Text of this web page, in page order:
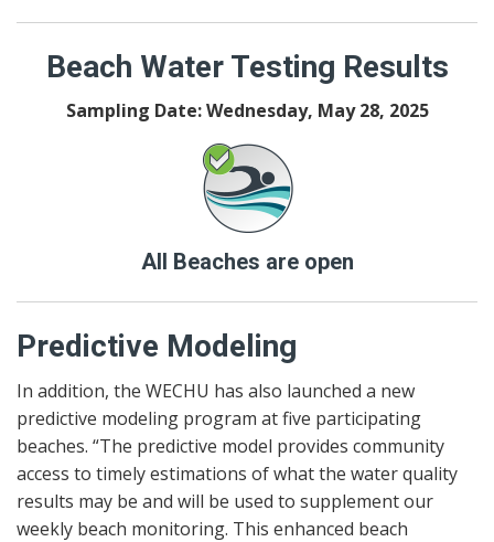
Beach Water Testing Results
Sampling Date: Wednesday, May 28, 2025
All Beaches are open
Predictive Modeling
In addition, the WECHU has also launched a new
predictive modeling program at five participating
beaches. “The predictive model provides community
access to timely estimations of what the water quality
results may be and will be used to supplement our
weekly beach monitoring. This enhanced beach